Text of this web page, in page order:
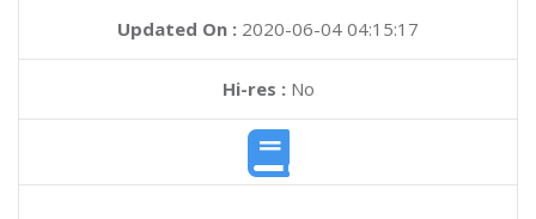
Updated On : 2020-06-04 04:15:17
Hi-res :No